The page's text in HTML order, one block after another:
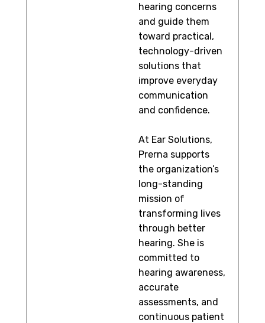
hearing concerns
and guide them
toward practical,
technology-driven
solutions that
improve everyday
communication
and confidence.
At Ear Solutions,
Prerna supports
the organization’s
long-standing
mission of
transforming lives
through better
hearing. She is
committed to
hearing awareness,
accurate
assessments, and
continuous patient